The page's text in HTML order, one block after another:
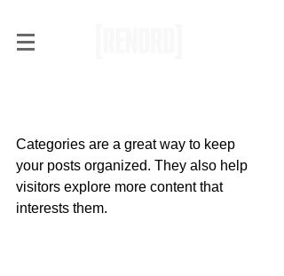
Categories are a great way to keep
your posts organized. They also help
visitors explore more content that
interests them.